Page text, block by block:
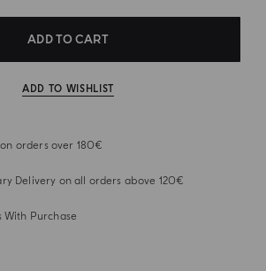
ADD TO CART
ADD TO WISHLIST
orders over 180€
Delivery on all orders above 120€
With Purchase